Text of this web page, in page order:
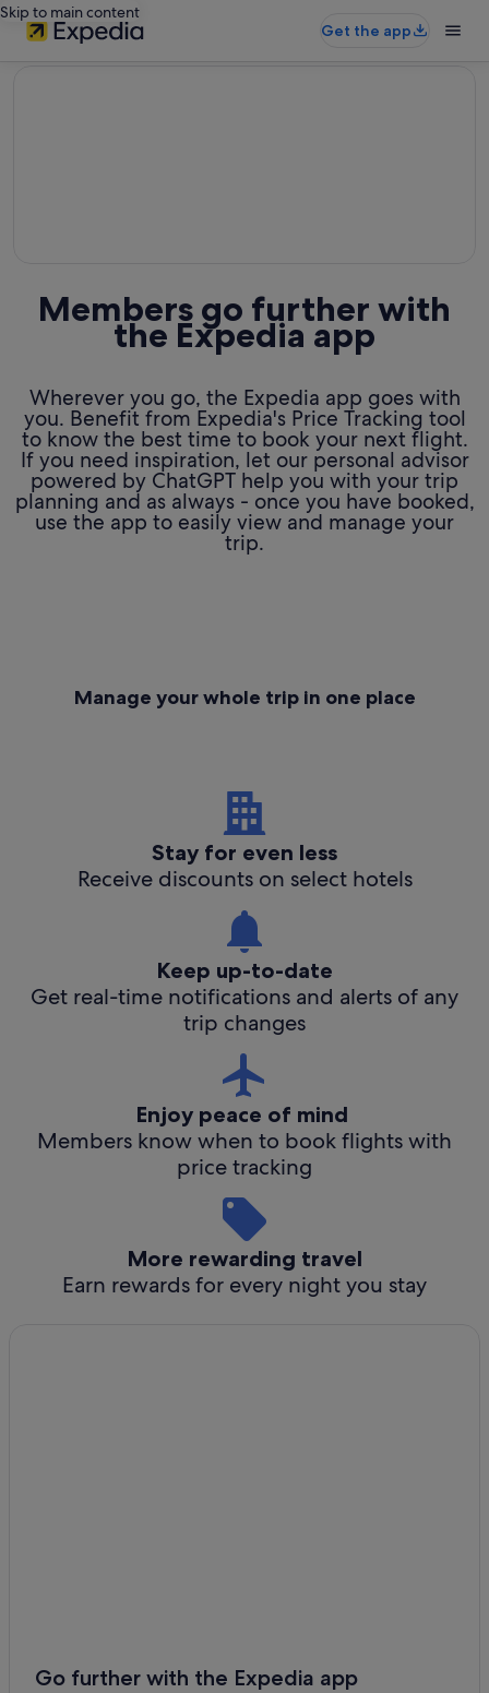
Skip to main content
Get the app
Members go further with
the Expedia app
Wherever you go, the Expedia app goes with
you. Benefit from Expedia's Price Tracking tool
to know the best time to book your next flight.
If you need inspiration, let our personal advisor
powered by ChatGPT help you with your trip
planning and as always - once you have booked,
use the app to easily view and manage your
trip.
Manage your whole trip in one place
Stay for even less
Receive discounts on select hotels
Keep up-to-date
Get real-time notifications and alerts of any
trip changes
Enjoy peace of mind
Members know when to book flights with
price tracking
More rewarding travel
Earn rewards for every night you stay
Go further with the Expedia app